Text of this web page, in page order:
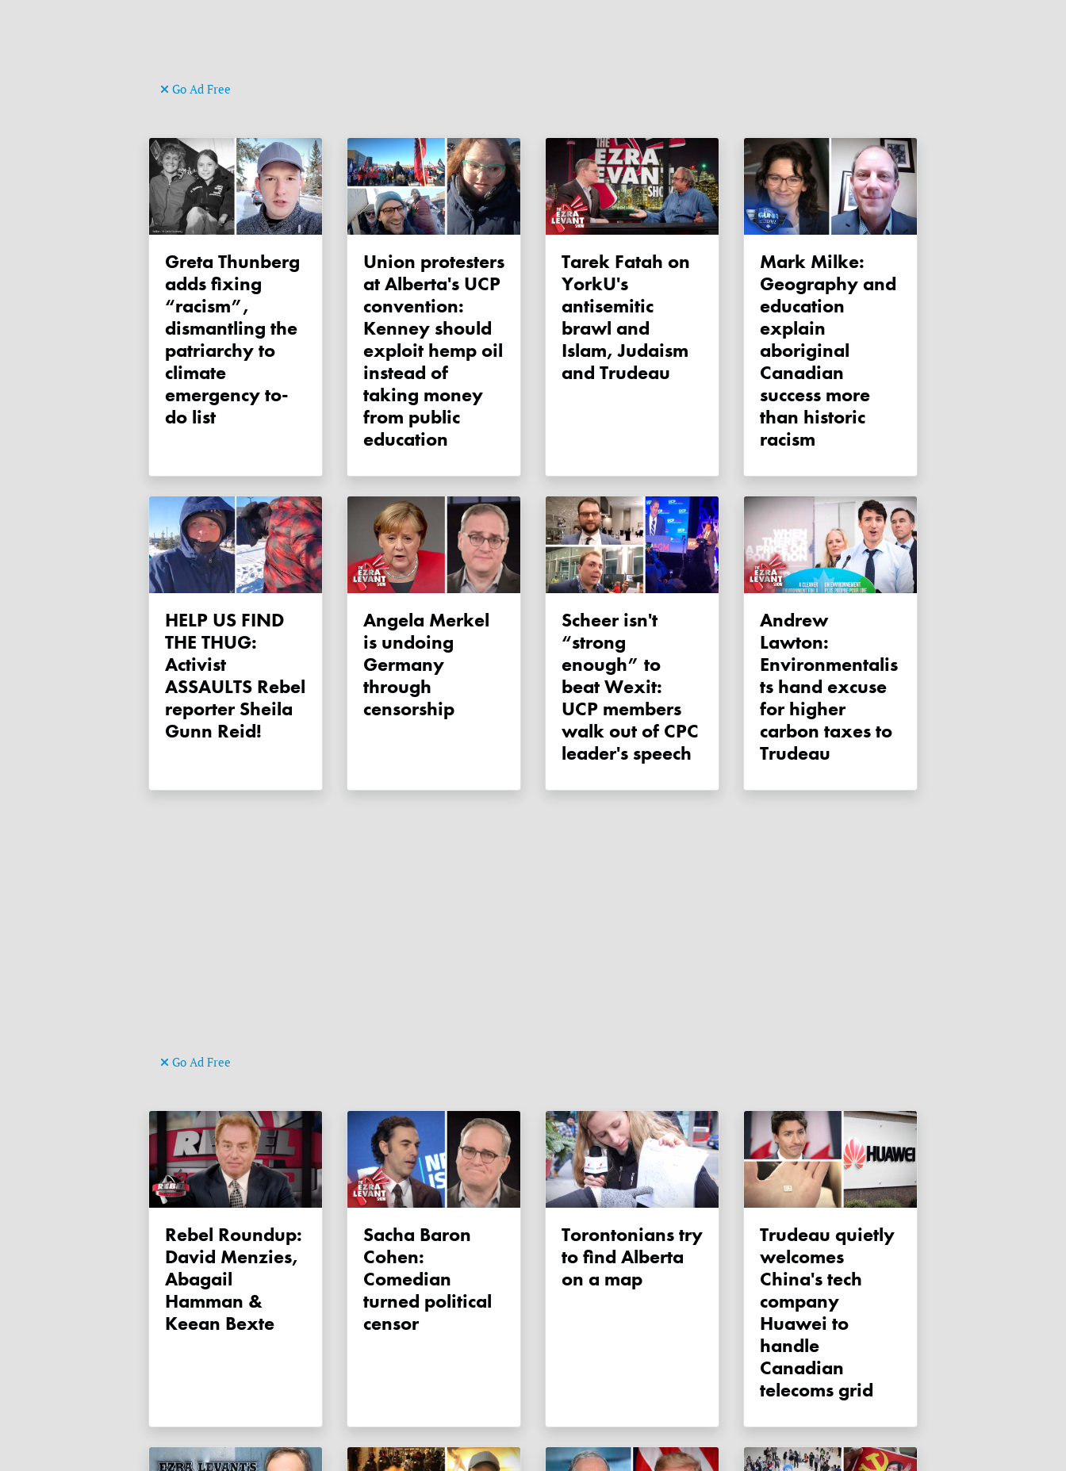
Go Ad Free
Greta Thunberg
adds fixing
“racism”,
dismantling the
patriarchy to
climate
emergency to-
do list
Union protesters
at Alberta's UCP
convention:
Kenney should
exploit hemp oil
instead of
taking money
from public
education
Tarek Fatah on
YorkU's
antisemitic
brawl and
Islam, Judaism
and Trudeau
Mark Milke:
Geography and
education
explain
aboriginal
Canadian
success more
than historic
racism
HELP US FIND
THE THUG:
Activist
ASSAULTS Rebel
reporter Sheila
Gunn Reid!
Angela Merkel
is undoing
Germany
through
censorship
Scheer isn't
“strong
enough” to
beat Wexit:
UCP members
walk out of CPC
leader's speech
Andrew
Lawton:
Environmentalis
ts hand excuse
for higher
carbon taxes to
Trudeau
Go Ad Free
Rebel Roundup:
David Menzies,
Abagail
Hamman &
Keean Bexte
Sacha Baron
Cohen:
Comedian
turned political
censor
Torontonians try
to find Alberta
on a map
Trudeau quietly
welcomes
China's tech
company
Huawei to
handle
Canadian
telecoms grid